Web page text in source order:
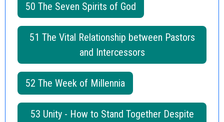
50 The Seven Spirits of God
51 The Vital Relationship between Pastors
and Intercessors
52 The Week of Millennia
53 Unity - How to Stand Together Despite